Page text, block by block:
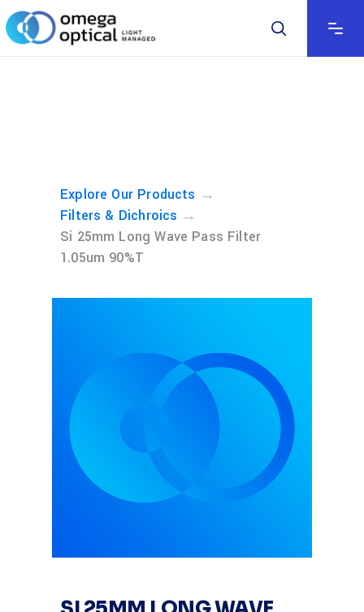
Explore Our Products →
Filters & Dichroics →
Si 25mm Long Wave Pass Filter
1.05um 90%T